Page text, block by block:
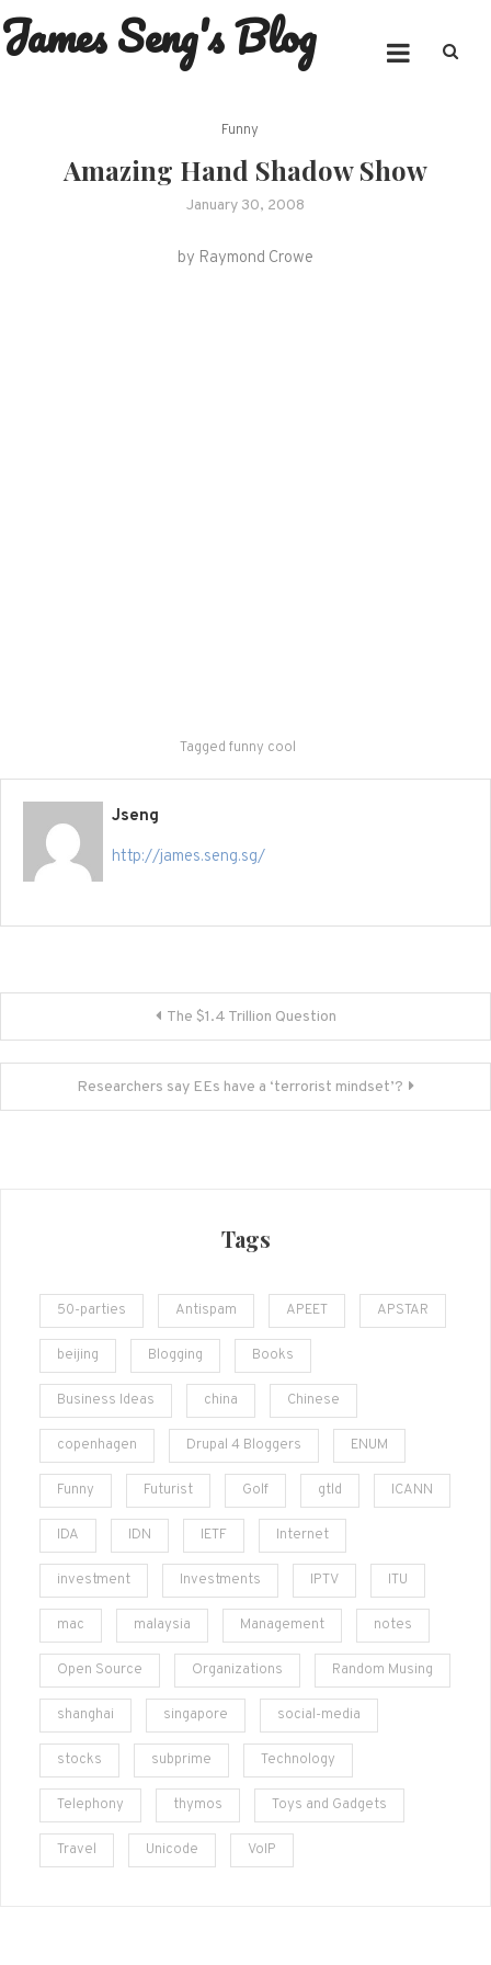
Skip
to
James Seng's Blog
Funny
Amazing Hand Shadow Show
January 30, 2008
by Raymond Crowe
Tagged funny cool
Jseng
http://james.seng.sg/
navigation
The $1.4 Trillion Question
Researchers say EEs have a ‘terrorist mindset’?
Tags
50-parties Antispam APEET APSTAR
beijing Blogging Books
Business Ideas china Chinese
copenhagen Drupal 4 Bloggers ENUM
Funny Futurist Golf gtld ICANN
IDA IDN IETF Internet
investment Investments IPTV ITU
mac malaysia Management notes
Open Source Organizations Random Musing
shanghai singapore social-media
stocks subprime Technology
Telephony thymos Toys and Gadgets
Travel Unicode VoIP